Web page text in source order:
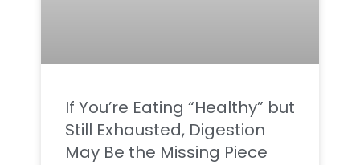
If You’re Eating “Healthy” but
Still Exhausted, Digestion
May Be the Missing Piece